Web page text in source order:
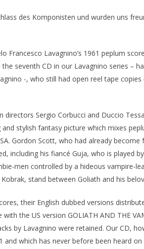
des Komponisten und wurden uns
Lavagnino’s 1961 peplum
seventh CD in our Lavagnino series –
-, who still had open reel tape
Sergio Corbucci and Duccio
stylish fantasy picture which mixes
Gordon Scott, who had already
including his fiancé Guja, who is played
men controlled by a hideous vampire-
stand between Goliath and his
their English dubbed versions
the US version GOLIATH AND THE
by Lavagnino were retained. Our CD,
which has never before been heard on